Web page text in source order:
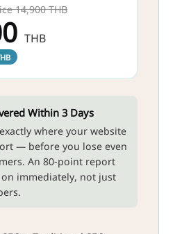
14,900 THB
THB
Within 3 Days
where your website
— before you lose even
An 80-point report
immediately, not just